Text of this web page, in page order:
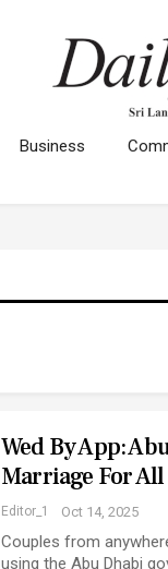
Business
Wed By App:
Marriage For All
Editor_1 Oct 14, 2025
Couples from
using the Abu Dhabi